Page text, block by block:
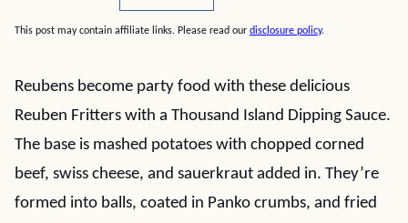
This post may contain affiliate links. Please read our disclosure policy.
Reubens become party food with these delicious
Reuben Fritters with a Thousand Island Dipping Sauce.
The base is mashed potatoes with chopped corned
beef, swiss cheese, and sauerkraut added in. They’re
formed into balls, coated in Panko crumbs, and fried